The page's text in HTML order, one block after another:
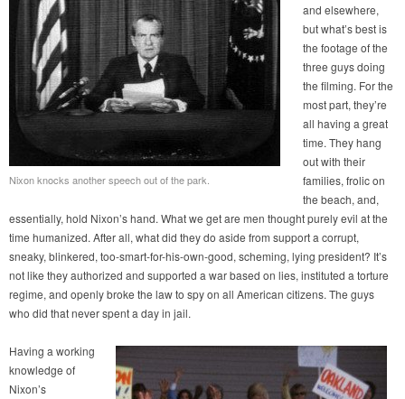
Nixon knocks another speech out of the park.
and elsewhere,
but what’s best is
the footage of the
three guys doing
the filming. For the
most part, they’re
all having a great
time. They hang
out with their
families, frolic on
the beach, and,
essentially, hold Nixon’s hand. What we get are men thought purely evil at the
time humanized. After all, what did they do aside from support a corrupt,
sneaky, blinkered, too-smart-for-his-own-good, scheming, lying president? It’s
not like they authorized and supported a war based on lies, instituted a torture
regime, and openly broke the law to spy on all American citizens. The guys
who did that never spent a day in jail.
Having a working
knowledge of
Nixon’s